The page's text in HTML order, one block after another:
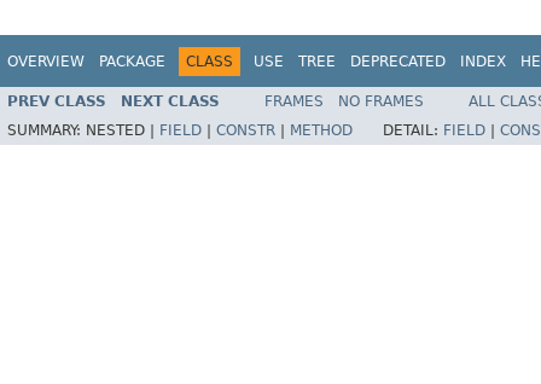
OVERVIEW PACKAGE CLASS USE TREE DEPRECATED INDEX
PREV CLASS NEXT CLASS FRAMES NO FRAMES
ALL
SUMMARY: NESTED | FIELD CONSTR METHOD DETAIL: FIELD